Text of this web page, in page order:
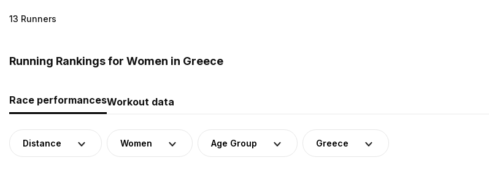
13 Runners
Running Rankings for Women in Greece
Race performancesWorkout data
Distance Women Age Group Greece